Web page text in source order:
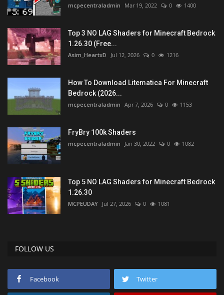
mcpecentraladmin Mar 19, 2022 0 1400
Top 3 NO LAG Shaders for Minecraft Bedrock
1.26.30 (Free...
Asim_HeartxD Jul 12, 2026 0 1216
How To Download Litematica For Minecraft
Bedrock (2026...
mcpecentraladmin Apr 7, 2026 0 1153
FryBry 100k Shaders
mcpecentraladmin Jan 30, 2022 0 1082
Top 5 NO LAG Shaders for Minecraft Bedrock
1.26.30
MCPEUDAY Jul 27, 2026 0 1081
FOLLOW US
Facebook Twitter